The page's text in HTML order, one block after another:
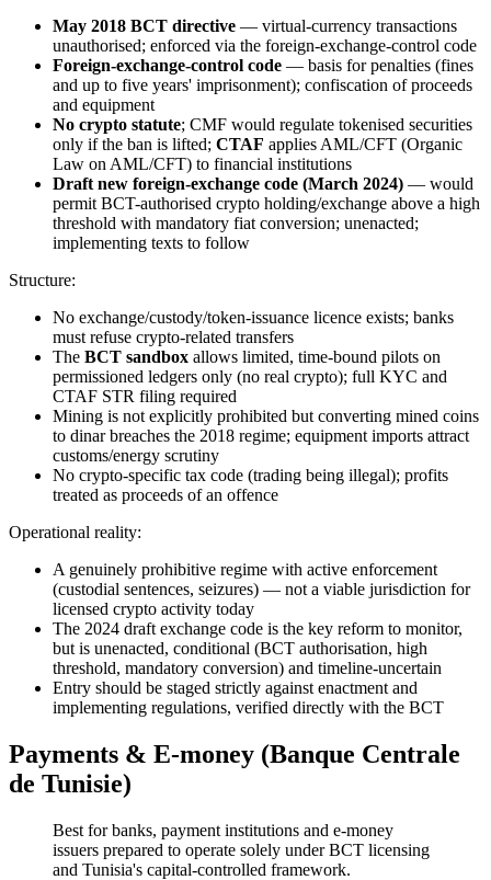
May 2018 BCT directive — virtual-currency transactions
unauthorised; enforced via the foreign-exchange-control code
Foreign-exchange-control code — basis for penalties (fines
and up to five years' imprisonment); confiscation of proceeds
and equipment
No crypto statute; CMF would regulate tokenised securities
only if the ban is lifted; CTAF applies AML/CFT (Organic
Law on AML/CFT) to financial institutions
Draft new foreign-exchange code (March 2024) — would
permit BCT-authorised crypto holding/exchange above a high
threshold with mandatory fiat conversion; unenacted;
implementing texts to follow
Structure:
No exchange/custody/token-issuance licence exists; banks
must refuse crypto-related transfers
The BCT sandbox allows limited, time-bound pilots on
permissioned ledgers only (no real crypto); full KYC and
CTAF STR filing required
Mining is not explicitly prohibited but converting mined coins
to dinar breaches the 2018 regime; equipment imports attract
customs/energy scrutiny
No crypto-specific tax code (trading being illegal); profits
treated as proceeds of an offence
Operational reality:
A genuinely prohibitive regime with active enforcement
(custodial sentences, seizures) — not a viable jurisdiction for
licensed crypto activity today
The 2024 draft exchange code is the key reform to monitor,
but is unenacted, conditional (BCT authorisation, high
threshold, mandatory conversion) and timeline-uncertain
Entry should be staged strictly against enactment and
implementing regulations, verified directly with the BCT
Payments & E-money (Banque Centrale
de Tunisie)
Best for banks, payment institutions and e-money
issuers prepared to operate solely under BCT licensing
and Tunisia's capital-controlled framework.